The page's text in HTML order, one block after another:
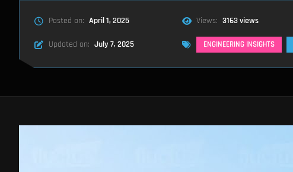
Posted on: April 1, 2025 Views: 3163 views
Updated on: July 7, 2025 ENGINEERING INSIGHTS